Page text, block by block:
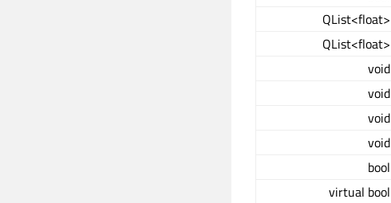
QList<float>
QList<float>
void
void
void
void
bool
virtual bool